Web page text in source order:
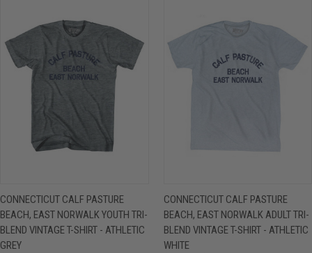
CONNECTICUT CALF PASTURE
BEACH, EAST NORWALK YOUTH TRI-
BLEND VINTAGE T-SHIRT - ATHLETIC
GREY
CONNECTICUT CALF PASTURE
BEACH, EAST NORWALK ADULT TRI-
BLEND VINTAGE T-SHIRT - ATHLETIC
WHITE